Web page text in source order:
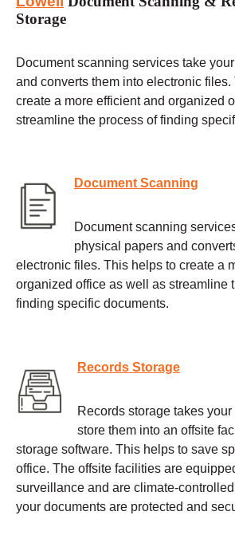
Storage
Document scanning services take
and converts them into electronic
create a more efficient and organized
streamline the process of finding
Document Scanning
Document scanning
physical papers and
electronic files. This helps to create a
organized office as well as streamline
finding specific documents.
Records Storage
Records storage takes
store them into an offsite
storage software. This helps to save
office. The offsite facilities are
surveillance and are climate-
your documents are protected and